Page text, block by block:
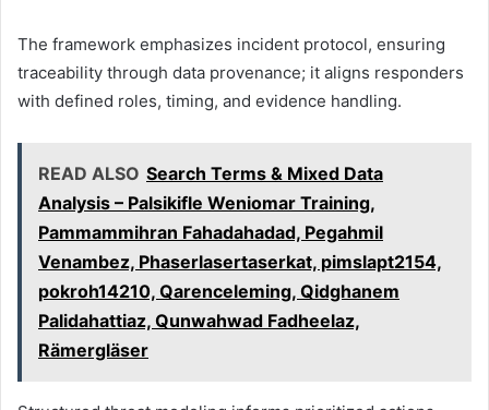
The framework emphasizes incident protocol, ensuring
traceability through data provenance; it aligns responders
with defined roles, timing, and evidence handling.
READ ALSO Search Terms & Mixed Data
Analysis – Palsikifle Weniomar Training,
Pammammihran Fahadahadad, Pegahmil
Venambez, Phaserlasertaserkat, pimslapt2154,
pokroh14210, Qarenceleming, Qidghanem
Palidahattiaz, Qunwahwad Fadheelaz,
Rämergläser